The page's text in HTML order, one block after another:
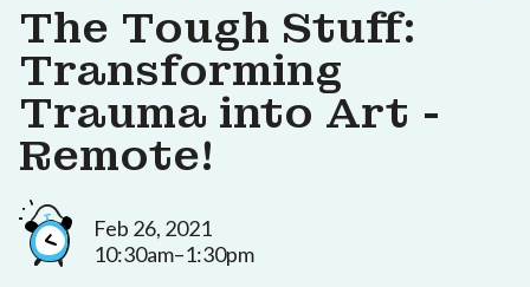
The Tough Stuff:
Transforming
Trauma into Art -
Remote!
Feb 26, 2021
10:30am–1:30pm